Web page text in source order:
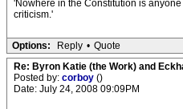
'Nowhere in the Constitution is
criticism.'
Options: Reply • Quote
Re: Byron Katie (the Work) and
Posted by: corboy ()
Date: July 24, 2008 09:09PM